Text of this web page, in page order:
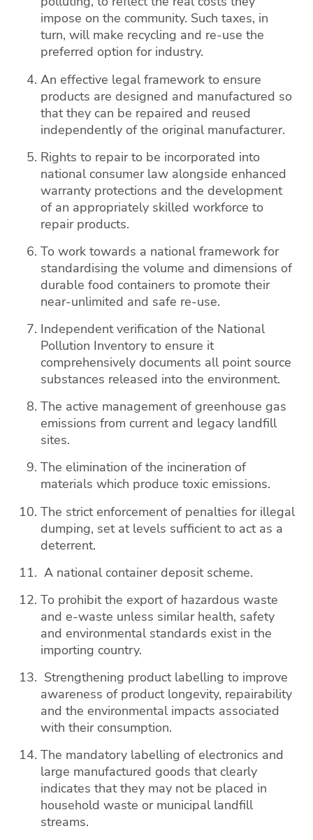
impose on the community. Such taxes, in
turn, will make recycling and re-use the
preferred option for industry.
An effective legal framework to ensure
products are designed and manufactured so
that they can be repaired and reused
independently of the original manufacturer.
Rights to repair to be incorporated into
national consumer law alongside enhanced
warranty protections and the development
of an appropriately skilled workforce to
repair products.
To work towards a national framework for
standardising the volume and dimensions of
durable food containers to promote their
near-unlimited and safe re-use.
Independent verification of the National
Pollution Inventory to ensure it
comprehensively documents all point source
substances released into the environment.
The active management of greenhouse gas
emissions from current and legacy landfill
sites.
The elimination of the incineration of
materials which produce toxic emissions.
The strict enforcement of penalties for illegal
dumping, set at levels sufficient to act as a
deterrent.
A national container deposit scheme.
To prohibit the export of hazardous waste
and e-waste unless similar health, safety
and environmental standards exist in the
importing country.
Strengthening product labelling to improve
awareness of product longevity, repairability
and the environmental impacts associated
with their consumption.
The mandatory labelling of electronics and
large manufactured goods that clearly
indicates that they may not be placed in
household waste or municipal landfill
streams.